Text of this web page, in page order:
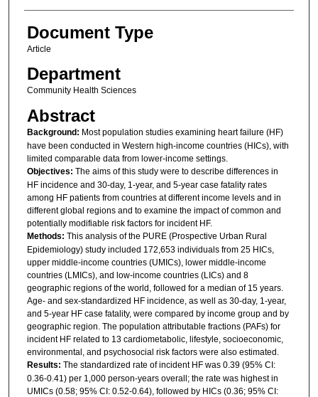
Document Type
Article
Department
Community Health Sciences
Abstract
Background: Most population studies examining heart failure (HF)
have been conducted in Western high-income countries (HICs), with
limited comparable data from lower-income settings.
Objectives: The aims of this study were to describe differences in
HF incidence and 30-day, 1-year, and 5-year case fatality rates
among HF patients from countries at different income levels and in
different global regions and to examine the impact of common and
potentially modifiable risk factors for incident HF.
Methods: This analysis of the PURE (Prospective Urban Rural
Epidemiology) study included 172,653 individuals from 25 HICs,
upper middle-income countries (UMICs), lower middle-income
countries (LMICs), and low-income countries (LICs) and 8
geographic regions of the world, followed for a median of 15 years.
Age- and sex-standardized HF incidence, as well as 30-day, 1-year,
and 5-year HF case fatality, were compared by income group and by
geographic region. The population attributable fractions (PAFs) for
incident HF related to 13 cardiometabolic, lifestyle, socioeconomic,
environmental, and psychosocial risk factors were also estimated.
Results: The standardized rate of incident HF was 0.39 (95% CI:
0.36-0.41) per 1,000 person-years overall; the rate was highest in
UMICs (0.58; 95% CI: 0.52-0.64), followed by HICs (0.36; 95% CI: